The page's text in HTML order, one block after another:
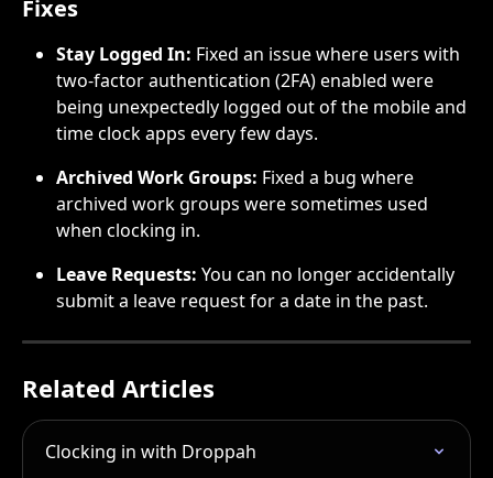
Fixes
Stay Logged In: Fixed an issue where users with
two-factor authentication (2FA) enabled were
being unexpectedly logged out of the mobile and
time clock apps every few days.
Archived Work Groups: Fixed a bug where
archived work groups were sometimes used
when clocking in.
Leave Requests: You can no longer accidentally
submit a leave request for a date in the past.
Related Articles
Clocking in with Droppah